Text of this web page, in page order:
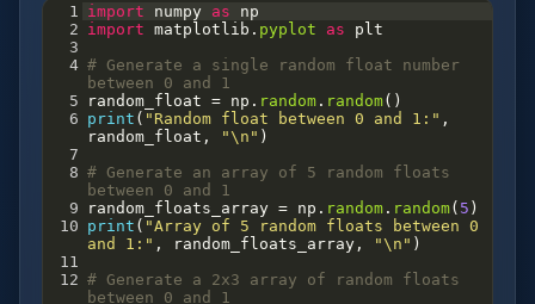
1 import numpy as
np
2 import matplotlib . pyplot as
plt
3
4 # Generate a single random float number
between 0 and 1
5
random_float = np . random . random()
6 print ( "Random float between 0 and 1:"
random_float , "\n" )
7
8 # Generate an array of 5 random floats
between 0 and 1
9
random_floats_array = np . random . random( 5 )
10 print ( "Array of 5 random floats between 0
and 1:" , random_floats_array , "\n" )
11
12 # Generate a 2x3 array of random floats
between 0 and 1